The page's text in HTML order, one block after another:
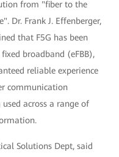
from "fiber to the
Dr. Frank J. Effenberger,
that F5G has been
broadband (eFBB),
reliable experience
communication
across a range of
Solutions Dept, said